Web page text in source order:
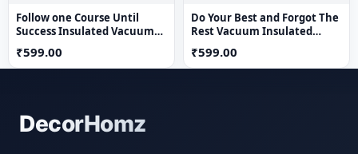
Follow one Course Until
Success Insulated Vacuum
₹599.00
Do Your Best and Forgot The
Rest Vacuum Insulated
₹599.00
DecorHomz